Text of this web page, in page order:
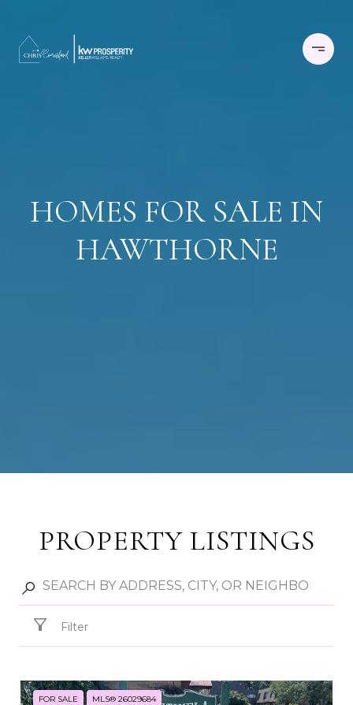
HOMES FOR SALE IN
HAWTHORNE
PROPERTY LISTINGS
Filter
FOR SALE MLS® 26029684